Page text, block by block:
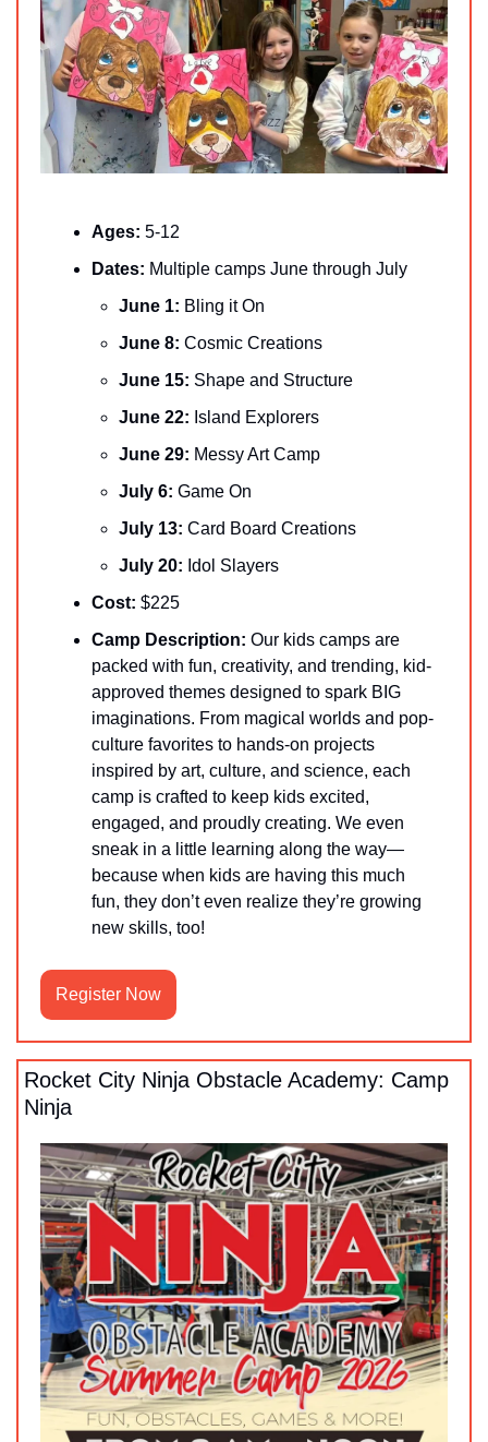
Ages: 5-12
Dates: Multiple camps June through July
June 1: Bling it On
June 8: Cosmic Creations
June 15: Shape and Structure
June 22: Island Explorers
June 29: Messy Art Camp
July 6: Game On
July 13: Card Board Creations
July 20: Idol Slayers
Cost: $225
Camp Description: Our kids camps are
packed with fun, creativity, and trending, kid-
approved themes designed to spark BIG
imaginations. From magical worlds and pop-
culture favorites to hands-on projects
inspired by art, culture, and science, each
camp is crafted to keep kids excited,
engaged, and proudly creating. We even
sneak in a little learning along the way—
because when kids are having this much
fun, they don’t even realize they’re growing
new skills, too!
Register Now
Rocket City Ninja Obstacle Academy: Camp
Ninja